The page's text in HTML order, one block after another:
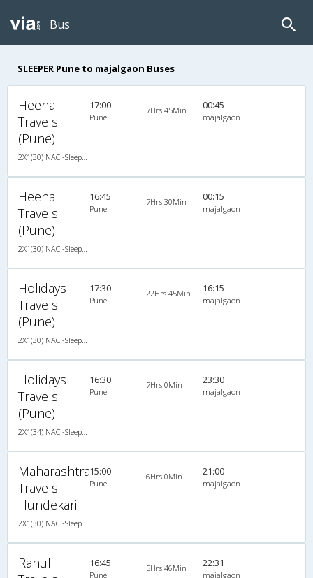
Bus
SLEEPER Pune to majalgaon Buses
Heena
Travels
(Pune)
17:00
Pune
7Hrs 45Min 00:45
majalgaon
Heena
Travels
(Pune)
16:45
Pune
7Hrs 30Min 00:15
majalgaon
Holidays
Travels
(Pune)
17:30
Pune
22Hrs 45Min 16:15
majalgaon
Holidays
Travels
(Pune)
16:30
Pune
7Hrs 0Min 23:30
majalgaon
Maharashtra
Travels -
Hundekari
15:00
Pune
6Hrs 0Min 21:00
majalgaon
Rahul
16:45
Pune
5Hrs 46Min 22:31
majalgaon